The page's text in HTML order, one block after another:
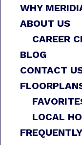
WHY
ABOUT US
CAREER
BLOG
CONTACT
LOCAL